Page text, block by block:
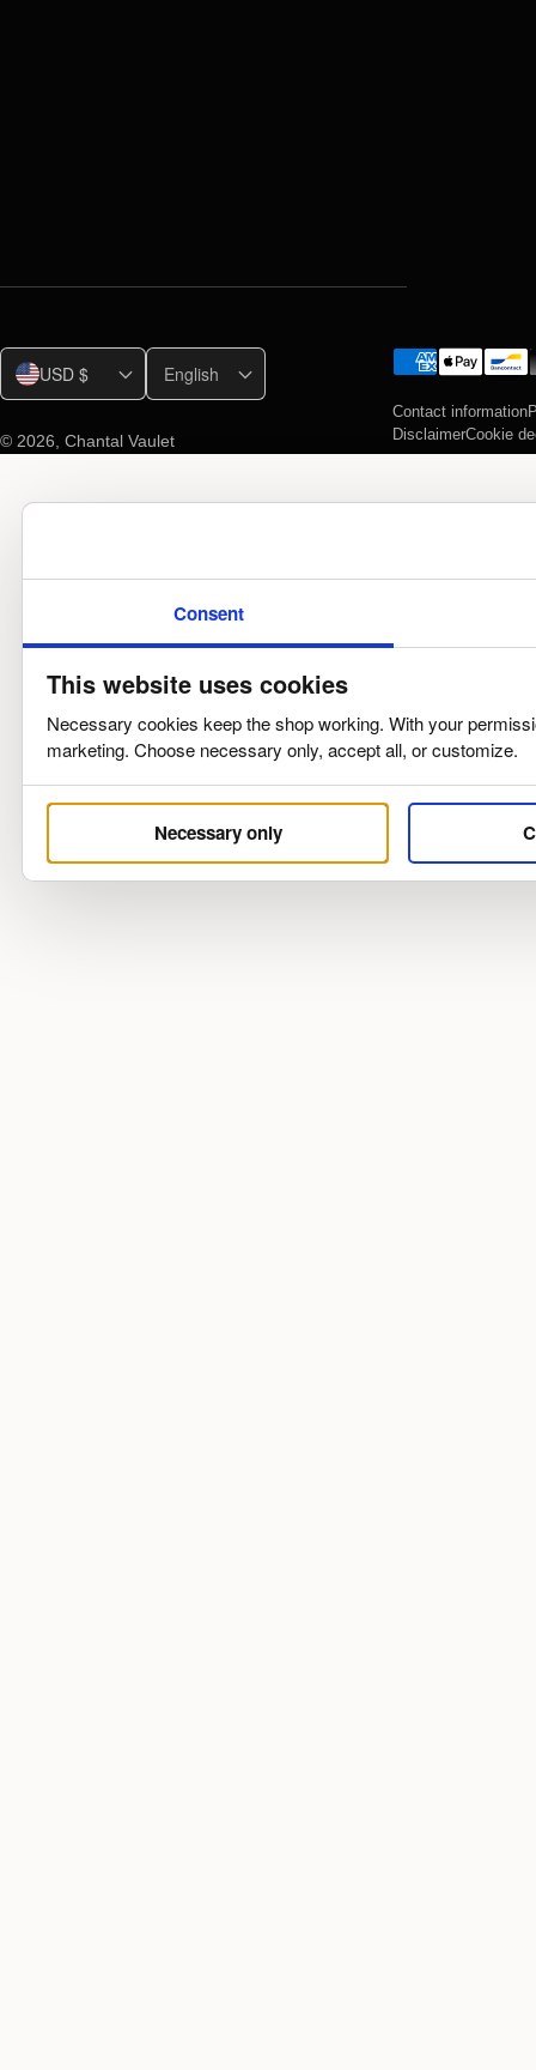
USD $ English
© 2026, Chantal Vaulet
Contact information
DisclaimerCookie
Consent
This website uses cookies
Necessary cookies keep the shop working. With your
marketing. Choose necessary only, accept all, or customize.
Necessary only